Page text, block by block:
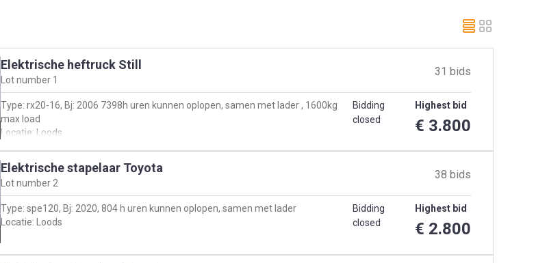
Elektrische heftruck Still
Lot number 1
31 bids
Type: rx20-16, Bj: 2006 7398h uren kunnen oplopen, samen met lader , 1600kg
max load
Locatie: Loods
Bidding
closed
Highest bid
€ 3.800
Elektrische stapelaar Toyota
Lot number2
38 bids
Type: spe120, Bj: 2020, 804 h uren kunnen oplopen, samen met lader
Locatie: Loods
Bidding
closed
Highest bid
€ 2.800